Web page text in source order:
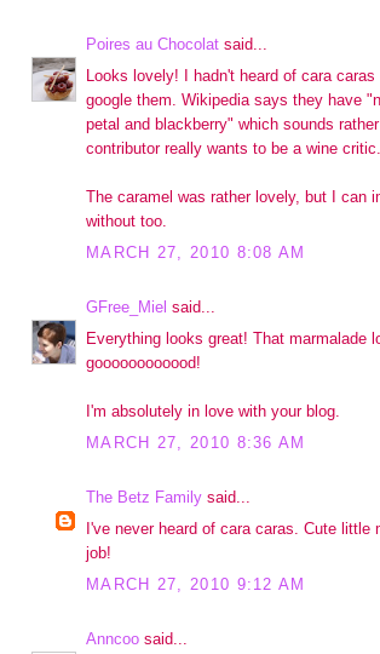
Poires au Chocolat said...
Looks lovely! I hadn't heard of cara
google them. Wikipedia says they have
petal and blackberry" which sounds
contributor really wants to be a wine
The caramel was rather lovely, but I can
without too.
MARCH 27, 2010 8:08 AM
GFree_Miel said...
Everything looks great! That marmalade
goooooooooood!
I'm absolutely in love with your blog.
MARCH 27, 2010 8:36 AM
The Betz Family said...
I've never heard of cara caras. Cute little
job!
MARCH 27, 2010 9:12 AM
Anncoo said...